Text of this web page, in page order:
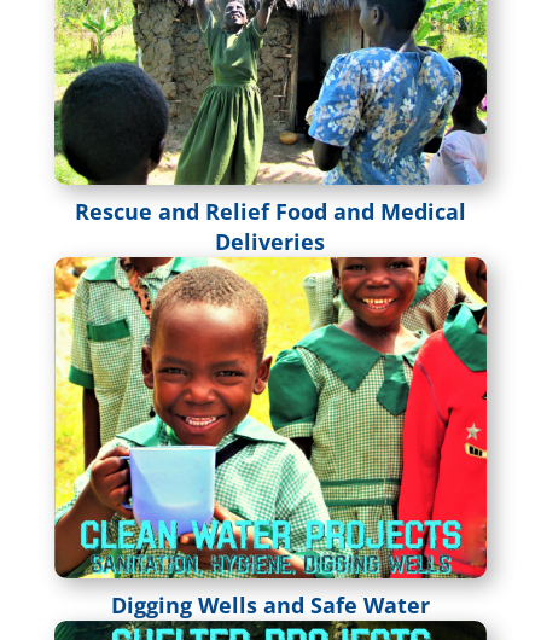
Rescue and Relief Food and Medical
Deliveries
Digging Wells and Safe Water